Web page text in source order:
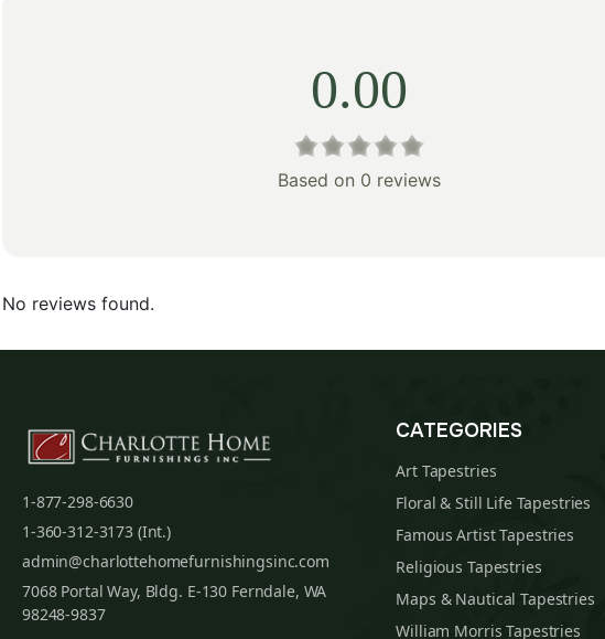
0.00
Based on 0 reviews
No reviews found.
1-877-298-6630
1-360-312-3173 (Int.)
admin@charlottehomefurnishingsinc.com
7068 Portal Way, Bldg. E-130 Ferndale, WA
98248-9837
CATEGORIES
Art Tapestries
Floral & Still Life Tapestries
Famous Artist Tapestries
Religious Tapestries
Maps & Nautical Tapestries
William Morris Tapestries